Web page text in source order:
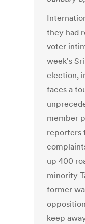
they had
voter
week's
election,
faces a
member
reporters
up 400
minority
former
keep